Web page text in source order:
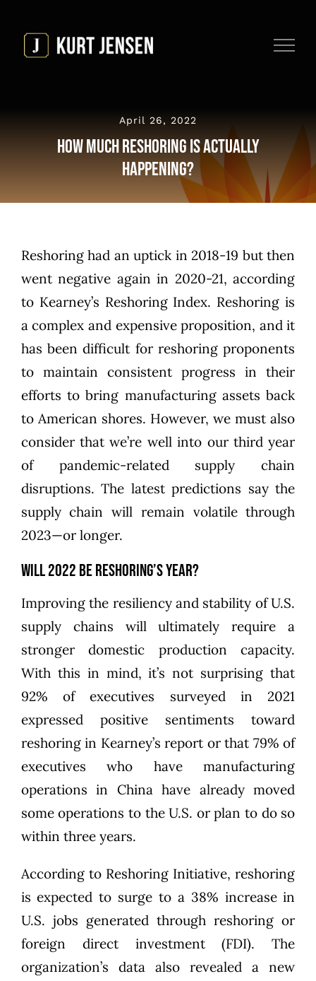
content
April 26, 2022
How Much Reshoring is Actually
Happening?
Reshoring had an uptick in 2018-19 but then
went negative again in 2020-21, according
to Kearney’s Reshoring Index. Reshoring is
a complex and expensive proposition, and it
has been difficult for reshoring proponents
to maintain consistent progress in their
efforts to bring manufacturing assets back
to American shores. However, we must also
consider that we’re well into our third year
of pandemic-related supply chain
disruptions. The latest predictions say the
supply chain will remain volatile through
2023—or longer.
Will 2022 Be Reshoring’s Year?
Improving the resiliency and stability of U.S.
supply chains will ultimately require a
stronger domestic production capacity.
With this in mind, it’s not surprising that
92% of executives surveyed in 2021
expressed positive sentiments toward
reshoring in Kearney’s report or that 79% of
executives who have manufacturing
operations in China have already moved
some operations to the U.S. or plan to do so
within three years.
According to Reshoring Initiative, reshoring
is expected to surge to a 38% increase in
U.S. jobs generated through reshoring or
foreign direct investment (FDI). The
organization’s data also revealed a new